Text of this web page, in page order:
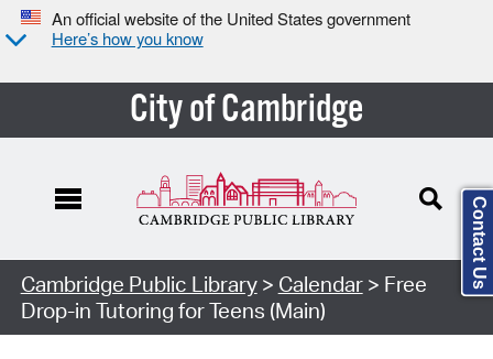
An official website of the United States government
Here’s how you know
City of Cambridge
Cambridge Public Library> Calendar> Free
Drop-in Tutoring for Teens (Main)
Contact Us